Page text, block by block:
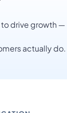
to drive growth —
actually do.